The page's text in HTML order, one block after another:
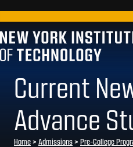
Current
Advance
Home> Admissions> Pre-College